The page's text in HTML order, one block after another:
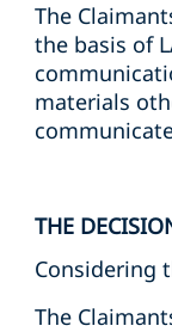
The
the basis of
materials
THE
Considering
The